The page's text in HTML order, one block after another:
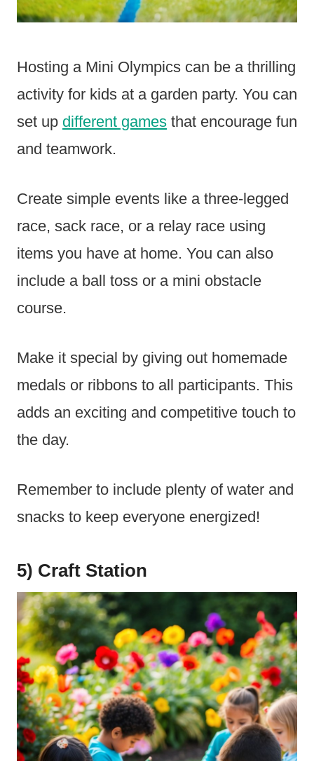
Hosting a Mini Olympics can be a thrilling
activity for kids at a garden party. You can
set up different games that encourage fun
and teamwork.
Create simple events like a three-legged
race, sack race, or a relay race using
items you have at home. You can also
include a ball toss or a mini obstacle
course.
Make it special by giving out homemade
medals or ribbons to all participants. This
adds an exciting and competitive touch to
the day.
Remember to include plenty of water and
snacks to keep everyone energized!
5) Craft Station